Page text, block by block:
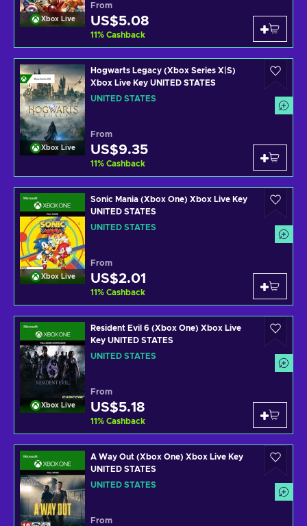
Xbox Live
From
US$5.08
11% Cashback
Xbox Live
Hogwarts Legacy (Xbox Series X|S)
Xbox Live Key UNITED STATES
UNITED STATES
From
US$9.35
11% Cashback
Xbox Live
Sonic Mania (Xbox One) Xbox Live Key
UNITED STATES
UNITED STATES
From
US$2.01
11% Cashback
Xbox Live
Resident Evil 6 (Xbox One) Xbox Live
Key UNITED STATES
UNITED STATES
From
US$5.18
11% Cashback
A Way Out (Xbox One) Xbox Live Key
UNITED STATES
UNITED STATES
From